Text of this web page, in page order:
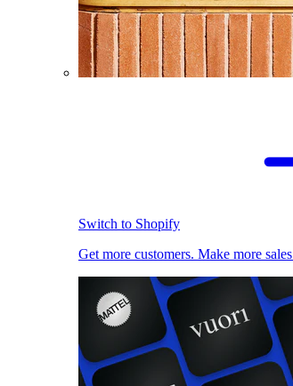
Switch to Shopify
Get more customers. Make more